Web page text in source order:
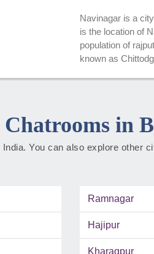
Navinagar is a
is the location of
population of
known as
in
You can also explore other
Ramnagar
Hajipur
Kharagpur